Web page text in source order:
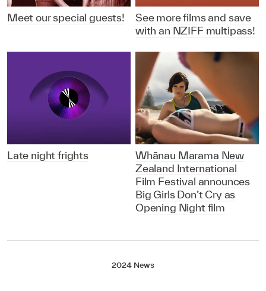
Meet our special guests!
See more films and save
with an NZIFF multipass!
Late night frights
Whānau Marama New
Zealand International
Film Festival announces
Big Girls Don’t Cry as
Opening Night film
2024 News